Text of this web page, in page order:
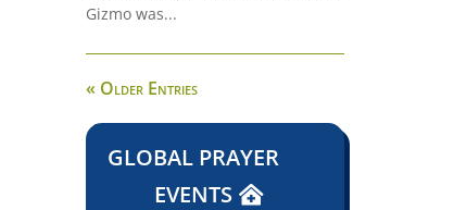
Gizmo was...
« Older Entries
GLOBAL PRAYER
EVENTS